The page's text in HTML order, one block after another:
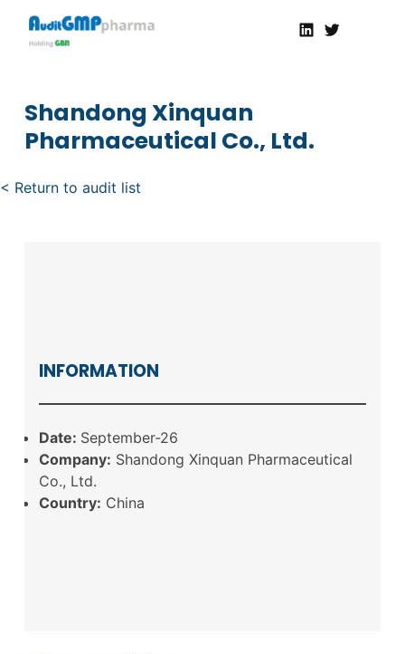
AuditGMP
Servicios de auditorías y certificación de cumplimiento GMP a la Industria Farmacéutica
LinkedinTwitter
Shandong Xinquan
Pharmaceutical Co., Ltd.
< Return to audit list
INFORMATION
Date: September-26
Company: Shandong Xinquan Pharmaceutical
Co., Ltd.
Country: China